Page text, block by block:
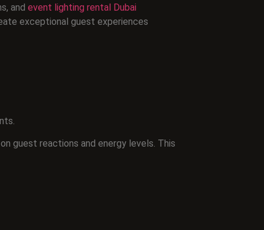
and event lighting rental Dubai
exceptional guest experiences
guest reactions and energy levels. This